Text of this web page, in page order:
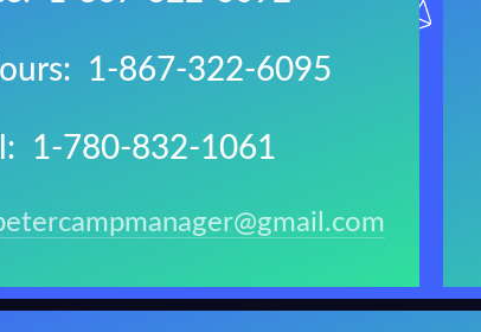
1-867-322-6095
1-780-832-1061